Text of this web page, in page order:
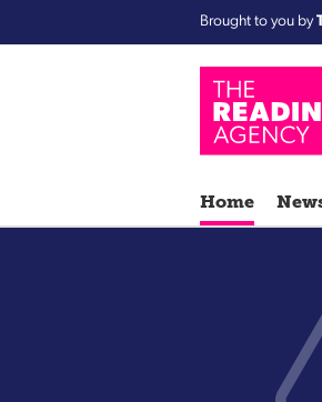
Brought to you by
Home